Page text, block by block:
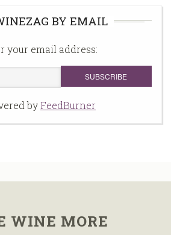
BY EMAIL
your email address:
byFeedBurner
WINE MORE